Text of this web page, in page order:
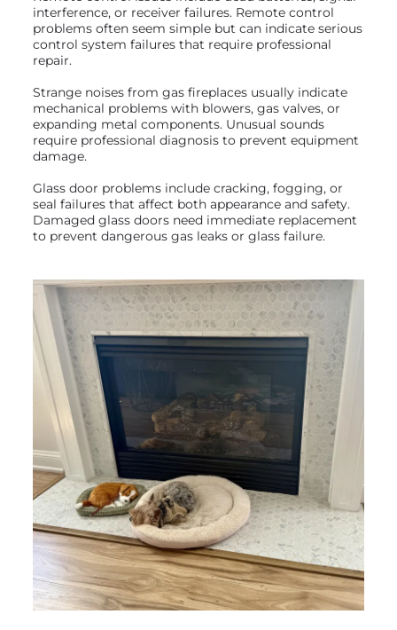
interference, or receiver failures. Remote control
problems often seem simple but can indicate serious
control system failures that require professional
repair.
Strange noises from gas fireplaces usually indicate
mechanical problems with blowers, gas valves, or
expanding metal components. Unusual sounds
require professional diagnosis to prevent equipment
damage.
Glass door problems include cracking, fogging, or
seal failures that affect both appearance and safety.
Damaged glass doors need immediate replacement
to prevent dangerous gas leaks or glass failure.